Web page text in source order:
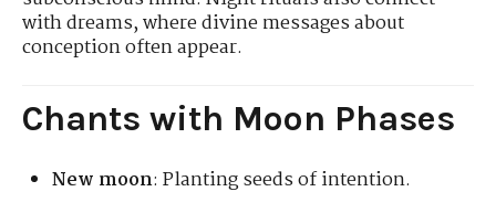
with dreams, where divine messages about
conception often appear.
Chants with Moon Phases
New moon: Planting seeds of intention.